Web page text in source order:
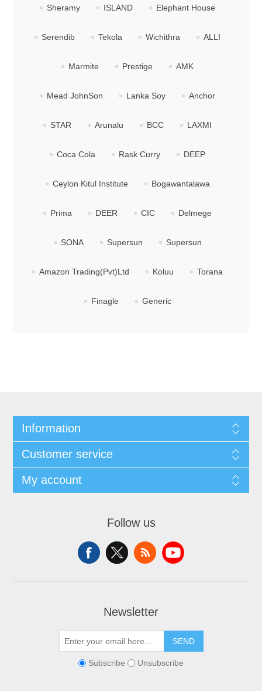
Sheramy ISLAND Elephant House
Serendib Tekola Wichithra ALLI
Marmite Prestige AMK
Mead JohnSon Lanka Soy Anchor
STAR Arunalu BCC LAXMI
Coca Cola Rask Curry DEEP
Ceylon Kitul Institute Bogawantalawa
Prima DEER CIC Delmege
SONA Supersun Supersun
Amazon Trading(Pvt)Ltd Koluu Torana
Finagle Generic
Information
Customer service
My account
Follow us
Newsletter
SEND
Subscribe Unsubscribe